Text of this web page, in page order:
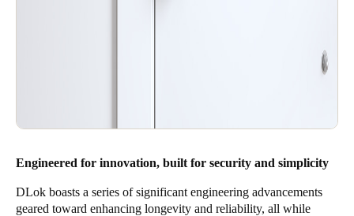
Engineered for innovation, built for security and simplicity
DLok boasts a series of significant engineering advancements
geared toward enhancing longevity and reliability, all while